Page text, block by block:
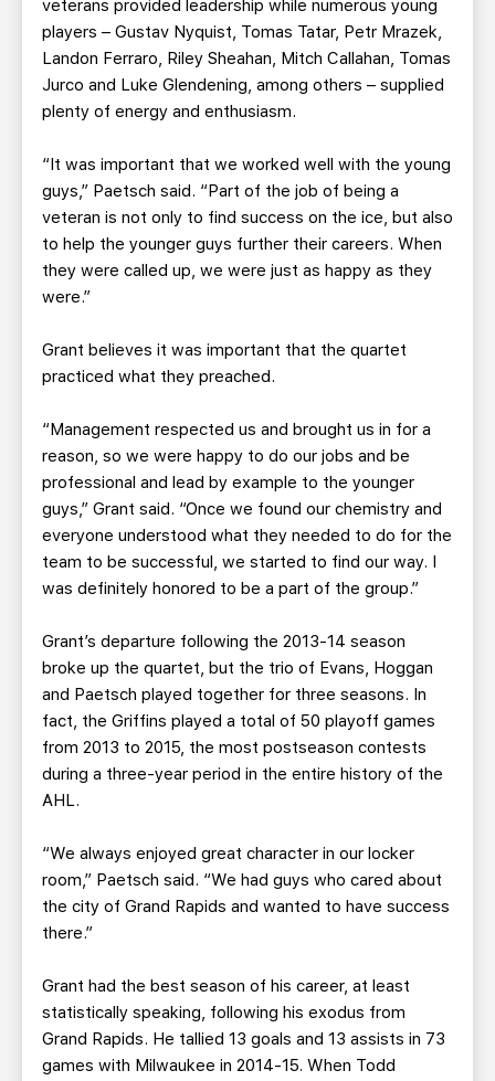
veterans provided leadership while numerous young
players – Gustav Nyquist, Tomas Tatar, Petr Mrazek,
Landon Ferraro, Riley Sheahan, Mitch Callahan, Tomas
Jurco and Luke Glendening, among others – supplied
plenty of energy and enthusiasm.
“It was important that we worked well with the young
guys,” Paetsch said. “Part of the job of being a
veteran is not only to find success on the ice, but also
to help the younger guys further their careers. When
they were called up, we were just as happy as they
were.”
Grant believes it was important that the quartet
practiced what they preached.
“Management respected us and brought us in for a
reason, so we were happy to do our jobs and be
professional and lead by example to the younger
guys,” Grant said. “Once we found our chemistry and
everyone understood what they needed to do for the
team to be successful, we started to find our way. I
was definitely honored to be a part of the group.”
Grant’s departure following the 2013-14 season
broke up the quartet, but the trio of Evans, Hoggan
and Paetsch played together for three seasons. In
fact, the Griffins played a total of 50 playoff games
from 2013 to 2015, the most postseason contests
during a three-year period in the entire history of the
AHL.
“We always enjoyed great character in our locker
room,” Paetsch said. “We had guys who cared about
the city of Grand Rapids and wanted to have success
there.”
Grant had the best season of his career, at least
statistically speaking, following his exodus from
Grand Rapids. He tallied 13 goals and 13 assists in 73
games with Milwaukee in 2014-15. When Todd